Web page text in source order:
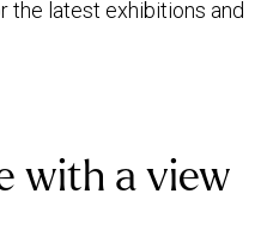
the latest exhibitions and
with a view